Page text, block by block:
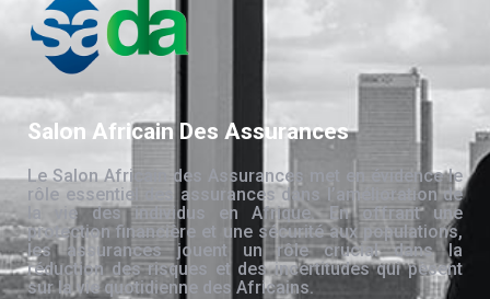
Salon Africain Des Assurances
Le Salon Africain des Assurances met en évidence le
rôle essentiel des assurances dans l’amélioration de
la vie des individus en Afrique. En offrant une
protection financière et une sécurité aux populations,
les assurances jouent un rôle crucial dans la
réduction des risques et des incertitudes qui pèsent
sur la vie quotidienne des Africains.